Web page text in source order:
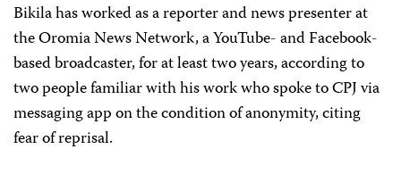
Bikila has worked as a reporter and news presenter at
the Oromia News Network, a YouTube- and Facebook-
based broadcaster, for at least two years, according to
two people familiar with his work who spoke to CPJ via
messaging app on the condition of anonymity, citing
fear of reprisal.